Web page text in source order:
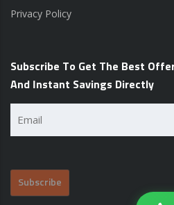
Privacy Policy
Subscribe To Get The Best
And Instant Savings Directly